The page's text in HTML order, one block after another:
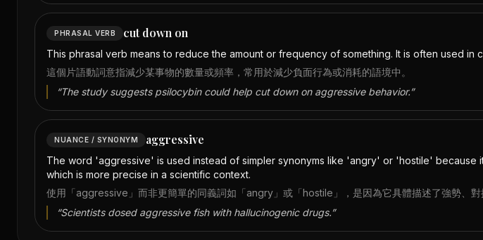
PHRASAL VERB cut down on
This phrasal verb means to reduce the amount or frequency of something. It is often used
這個片語動詞意指減少某事物的數量或頻率，常用於減少負面行為或消耗的語境中。
“The study suggests psilocybin could help cut down on aggressive behavior.”
NUANCE / SYNONYM aggressive
The word 'aggressive' is used instead of simpler synonyms like 'angry' or 'hostile'
which is more precise in a scientific context.
使用「aggressive」而非更簡單的同義詞如「angry」或「hostile」，是因為它具體描述了強勢、對
“Scientists dosed aggressive fish with hallucinogenic drugs.”